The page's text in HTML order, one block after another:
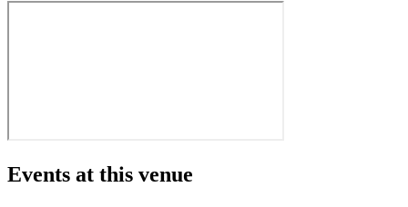
Events at this venue